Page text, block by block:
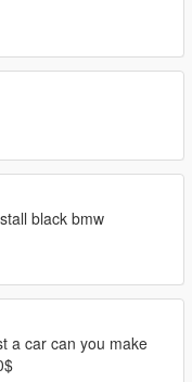
black bmw
a car can you make